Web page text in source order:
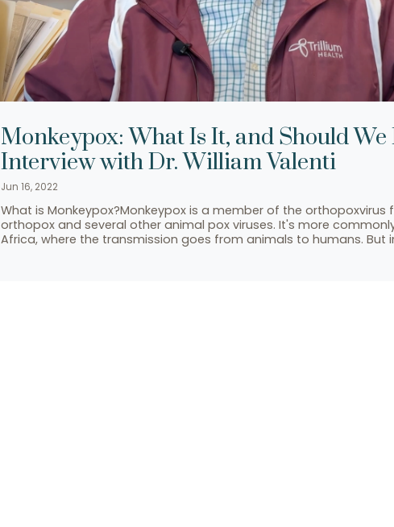
Monkeypox: What Is It, and Should
Interview with Dr. William Valenti
Jun 16, 2022
What is Monkeypox?Monkeypox is a member of the
orthopox and several other animal pox viruses. It's more
Africa, where the transmission goes from animals to humans. But